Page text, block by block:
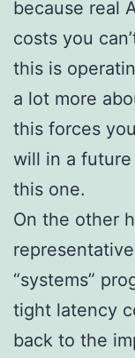
because real
costs you
this is
a lot more
this forces
will in a
this one.
On the other
“systems”
tight latency
back to the